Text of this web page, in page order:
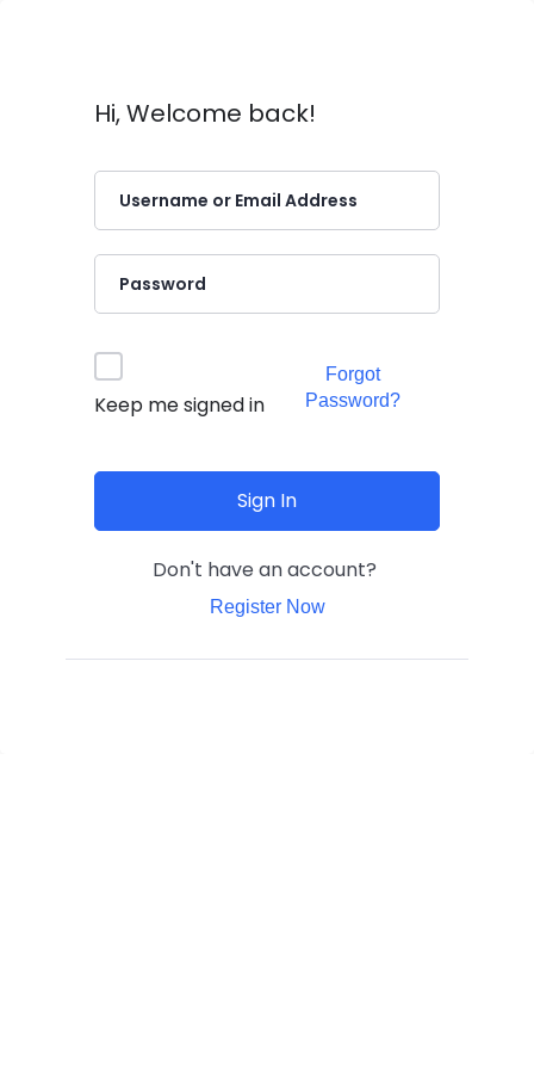
Hi, Welcome back!
Keep me signed in
Forgot
Password?
Sign In
Don't have an account?
Register Now